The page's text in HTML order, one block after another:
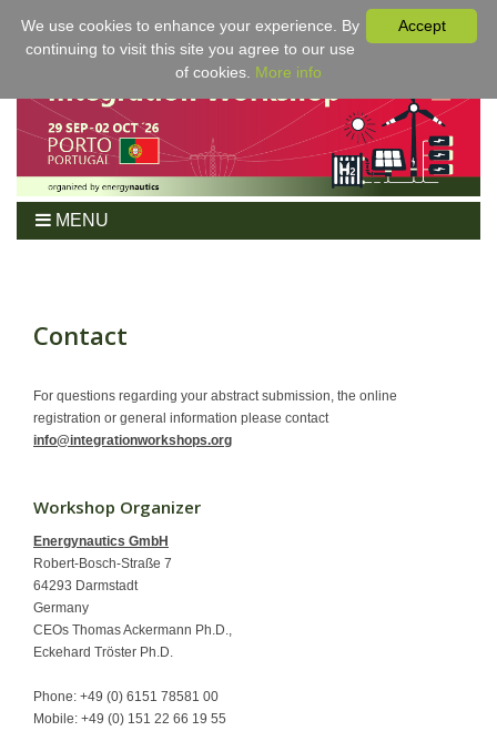
MENU
Program
For Authors
Venue/Hotel
Contact
For questions regarding your abstract submission, the online
registration or general information please contact
info@integrationworkshops.org
Workshop Organizer
Energynautics GmbH
Robert-Bosch-Straße 7
64293 Darmstadt
Germany
CEOs Thomas Ackermann Ph.D.,
Eckehard Tröster Ph.D.
Phone: +49 (0) 6151 78581 00
Mobile: +49 (0) 151 22 66 19 55
Accept
We use cookies to enhance your experience. By
continuing to visit this site you agree to our use
of cookies. More info